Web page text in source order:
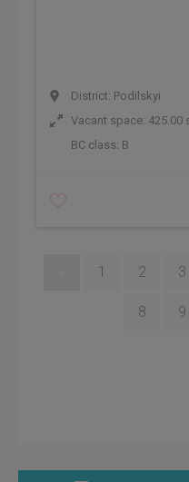
District: Podilskyi
Vacant space: 425.00
BC class: B
1 2 3
8 9